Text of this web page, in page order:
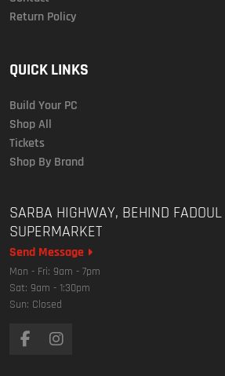
Return Policy
QUICK LINKS
Build Your PC
Shop All
Tickets
Shop By Brand
SARBA HIGHWAY, BEHIND FADOUL
SUPERMARKET
Send Message
Mon - Fri: 9am - 7pm
Sat: 9am - 1:30pm
Sun: Closed